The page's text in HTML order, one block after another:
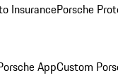
InsurancePorsche
AppCustom